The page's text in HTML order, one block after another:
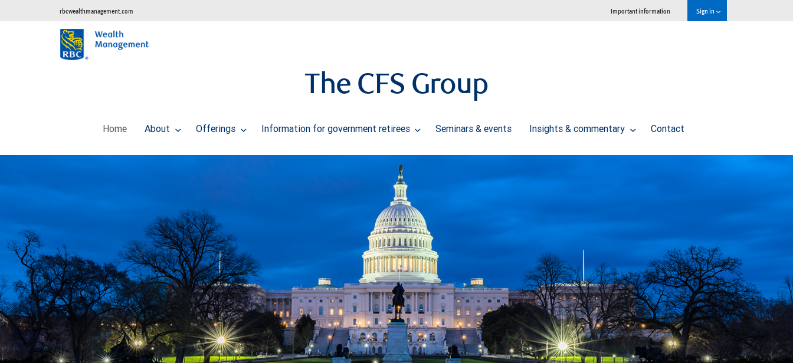
rbcwealthmanagement.com Important information Sign in
The CFS Group
Home About Offerings Information for government retirees Seminars & events Insights & commentary Contact